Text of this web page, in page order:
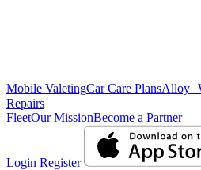
Mobile ValetingCar Care PlansAlloy
Repairs
FleetOur MissionBecome a Partner
Login Register